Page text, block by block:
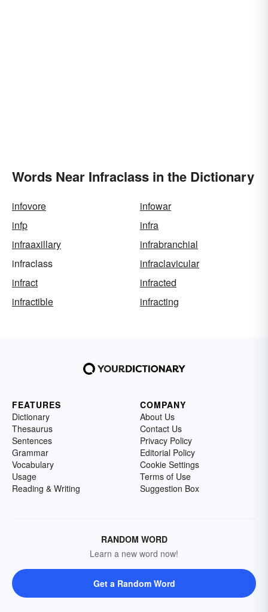
Words Near Infraclass in the Dictionary
infovore
infowar
infp
infra
infraaxillary
infrabranchial
infraclass
infraclavicular
infract
infracted
infractible
infracting
FEATURES
Dictionary
Thesaurus
Sentences
Grammar
Vocabulary
Usage
Reading & Writing
COMPANY
About Us
Contact Us
Privacy Policy
Editorial Policy
Cookie Settings
Terms of Use
Suggestion Box
RANDOM WORD
Learn a new word now!
Get a Random Word